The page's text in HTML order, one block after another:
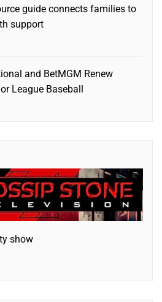
guide connects families to
support
and BetMGM Renew
League Baseball
show